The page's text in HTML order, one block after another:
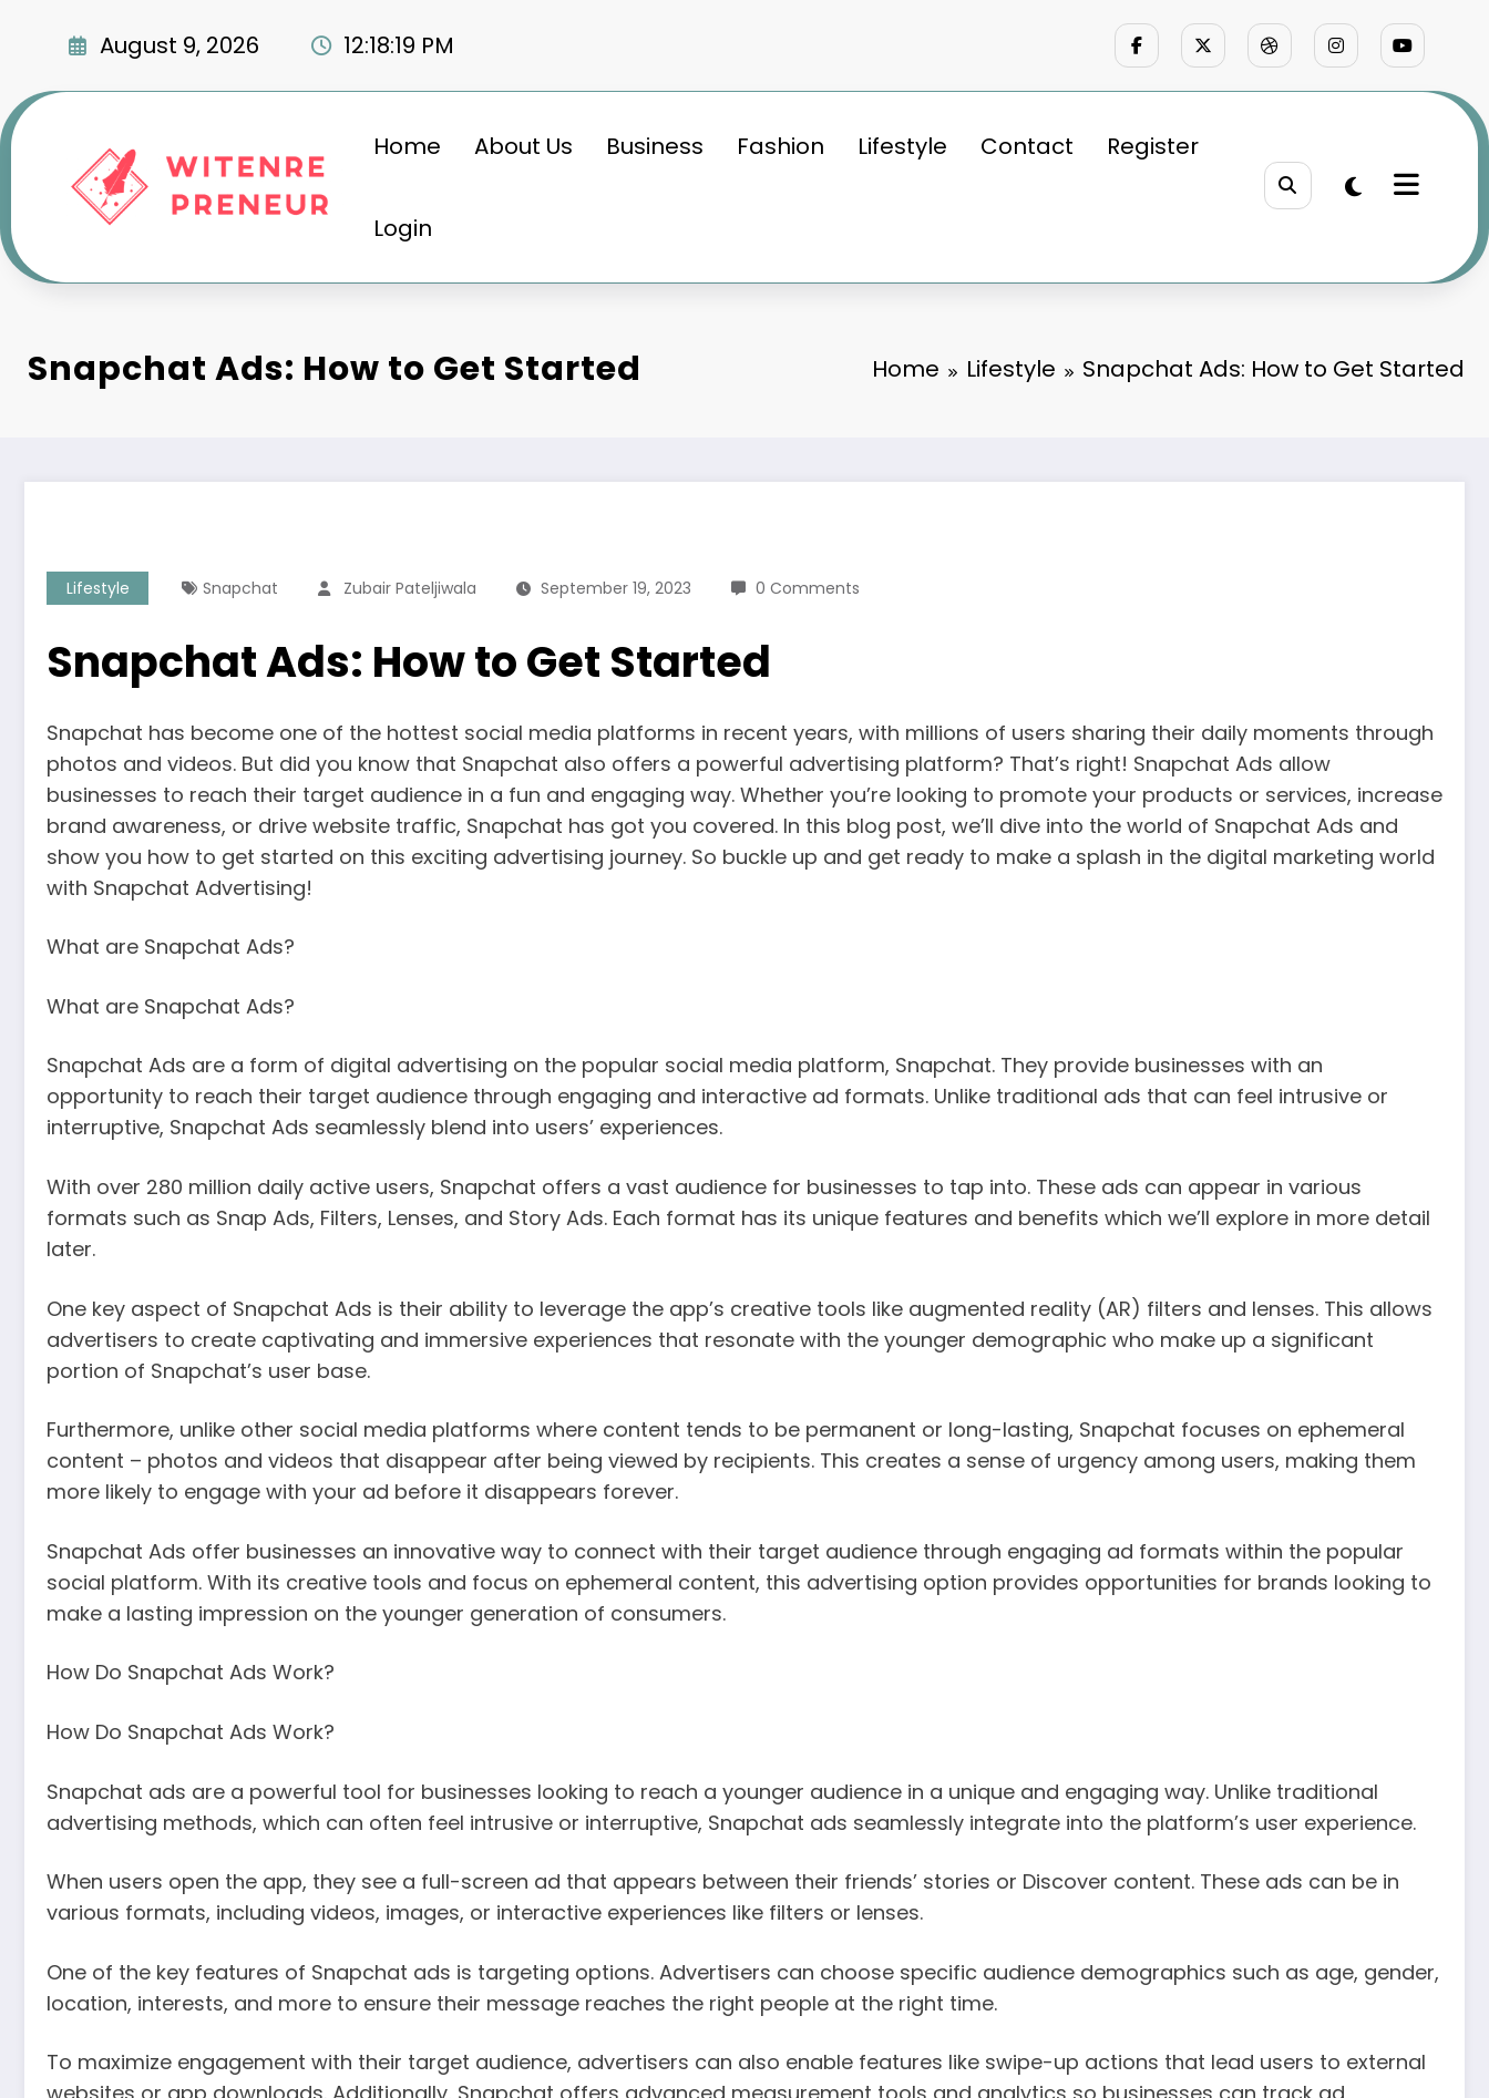
August 9, 2026 12:18:20 PM
Home About Us Business Fashion Lifestyle Contact Register
Login
Snapchat Ads: How to Get Started Home Lifestyle Snapchat Ads: How to Get Started
Lifestyle Snapchat Zubair Pateljiwala September 19, 2023 0 Comments
Snapchat Ads: How to Get Started
Snapchat has become one of the hottest social media platforms in recent years, with millions of users sharing their daily moments through
photos and videos. But did you know that Snapchat also offers a powerful advertising platform? That’s right! Snapchat Ads allow
businesses to reach their target audience in a fun and engaging way. Whether you’re looking to promote your products or services, increase
brand awareness, or drive website traffic, Snapchat has got you covered. In this blog post, we’ll dive into the world of Snapchat Ads and
show you how to get started on this exciting advertising journey. So buckle up and get ready to make a splash in the digital marketing world
with Snapchat Advertising!
What are Snapchat Ads?
What are Snapchat Ads?
Snapchat Ads are a form of digital advertising on the popular social media platform, Snapchat. They provide businesses with an
opportunity to reach their target audience through engaging and interactive ad formats. Unlike traditional ads that can feel intrusive or
interruptive, Snapchat Ads seamlessly blend into users’ experiences.
With over 280 million daily active users, Snapchat offers a vast audience for businesses to tap into. These ads can appear in various
formats such as Snap Ads, Filters, Lenses, and Story Ads. Each format has its unique features and benefits which we’ll explore in more detail
later.
One key aspect of Snapchat Ads is their ability to leverage the app’s creative tools like augmented reality (AR) filters and lenses. This allows
advertisers to create captivating and immersive experiences that resonate with the younger demographic who make up a significant
portion of Snapchat’s user base.
Furthermore, unlike other social media platforms where content tends to be permanent or long-lasting, Snapchat focuses on ephemeral
content – photos and videos that disappear after being viewed by recipients. This creates a sense of urgency among users, making them
more likely to engage with your ad before it disappears forever.
Snapchat Ads offer businesses an innovative way to connect with their target audience through engaging ad formats within the popular
social platform. With its creative tools and focus on ephemeral content, this advertising option provides opportunities for brands looking to
make a lasting impression on the younger generation of consumers.
How Do Snapchat Ads Work?
How Do Snapchat Ads Work?
Snapchat ads are a powerful tool for businesses looking to reach a younger audience in a unique and engaging way. Unlike traditional
advertising methods, which can often feel intrusive or interruptive, Snapchat ads seamlessly integrate into the platform’s user experience.
When users open the app, they see a full-screen ad that appears between their friends’ stories or Discover content. These ads can be in
various formats, including videos, images, or interactive experiences like filters or lenses.
One of the key features of Snapchat ads is targeting options. Advertisers can choose specific audience demographics such as age, gender,
location, interests, and more to ensure their message reaches the right people at the right time.
To maximize engagement with their target audience, advertisers can also enable features like swipe-up actions that lead users to external